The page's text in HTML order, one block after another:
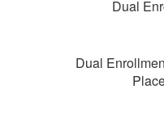
Dual
Dual